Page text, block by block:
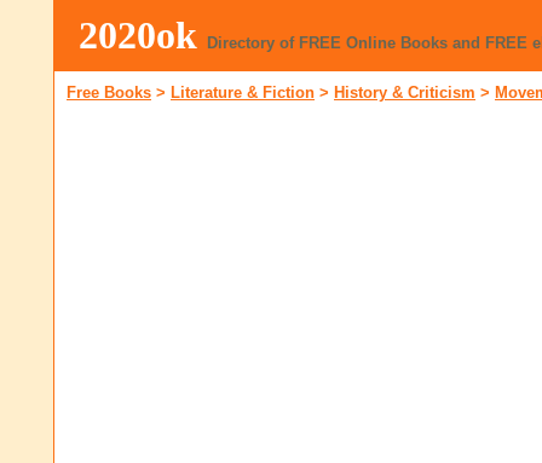
2020ok Directory of FREE Online Books and FREE
Free Books > Literature & Fiction > History & Criticism >